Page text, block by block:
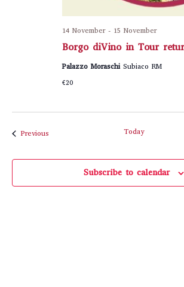
Borgo diVino in Tour
14 November- 15 November
Palazzo Moraschi Subiaco RM
€20
PreviousEvents Today
Subscribe to calendar